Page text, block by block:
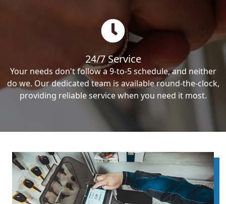
24/7 Service
Your needs don't follow a 9-to-5 schedule, and neither
do we. Our dedicated team is available round-the-clock,
providing reliable service when you need it most.